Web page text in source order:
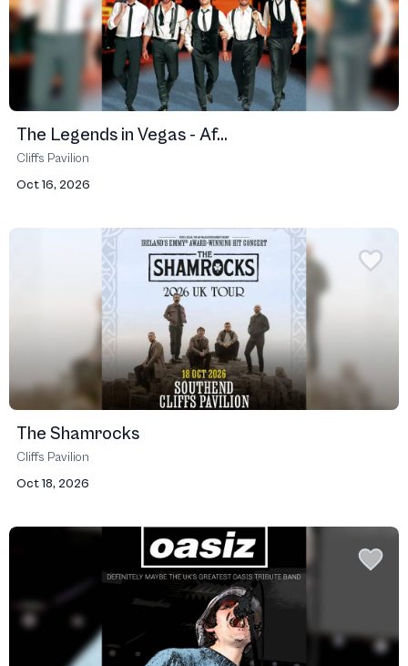
The Legends in Vegas - Af...
Cliffs Pavilion
Oct 16, 2026
The Shamrocks
Cliffs Pavilion
Oct 18, 2026